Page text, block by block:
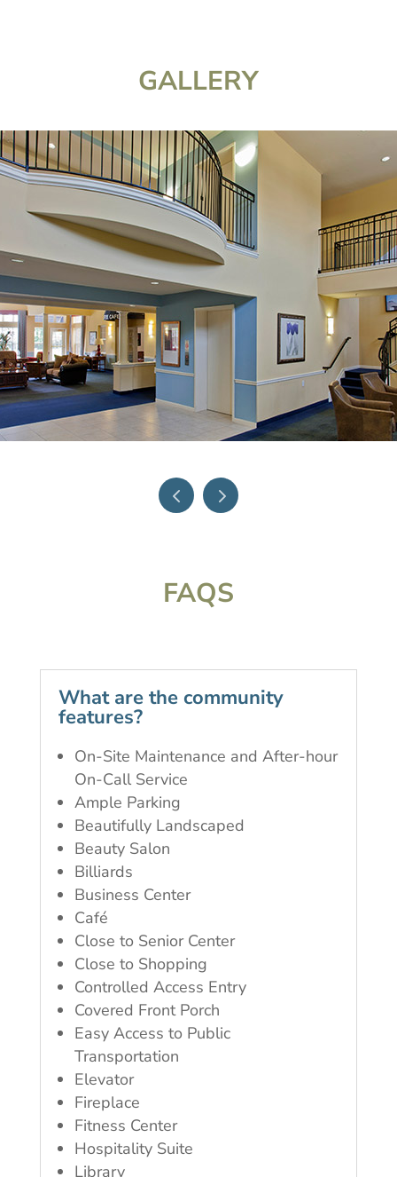
GALLERY
FAQS
What are the community
features?
On-Site Maintenance and After-hour
On-Call Service
Ample Parking
Beautifully Landscaped
Beauty Salon
Billiards
Business Center
Café
Close to Senior Center
Close to Shopping
Controlled Access Entry
Covered Front Porch
Easy Access to Public
Transportation
Elevator
Fireplace
Fitness Center
Hospitality Suite
Library